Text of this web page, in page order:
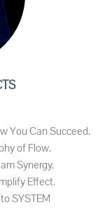
You Can Succeed.
of Flow.
Synergy.
Effect.
SYSTEM